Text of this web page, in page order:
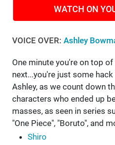
WATCH ON
VOICE OVER: Ashley
One minute you're on top
next...you're just some
Ashley, as we count down
characters who ended up
masses, as seen in series
"One Piece", "Boruto", and
Shiro